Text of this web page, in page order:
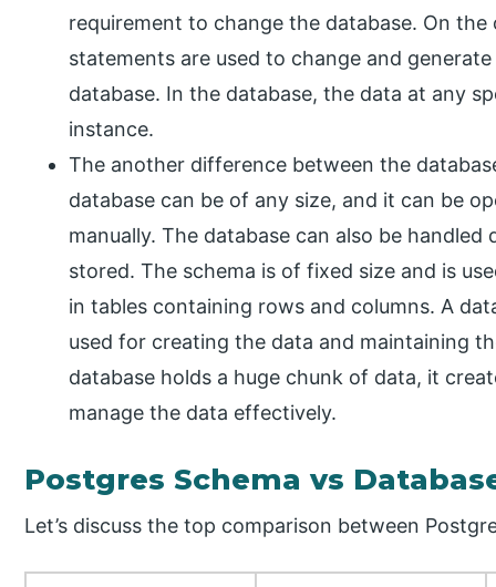
requirement to change the database. On
statements are used to change and
database. In the database, the data at any
instance.
The another difference between the
database can be of any size, and it can be
manually. The database can also be
stored. The schema is of fixed size and is
in tables containing rows and columns. A
used for creating the data and maintaining
database holds a huge chunk of data, it
manage the data effectively.
Postgres Schema vs
Let’s discuss the top comparison between